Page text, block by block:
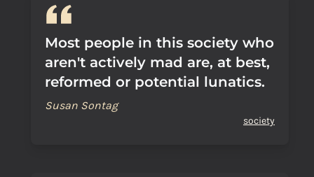
Most people in this society who
aren't actively mad are, at best,
reformed or potential lunatics.
Susan Sontag
society